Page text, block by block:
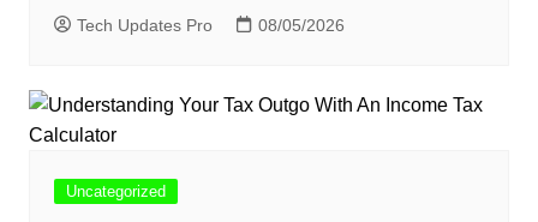
Tech Updates Pro 08/05/2026
Uncategorized